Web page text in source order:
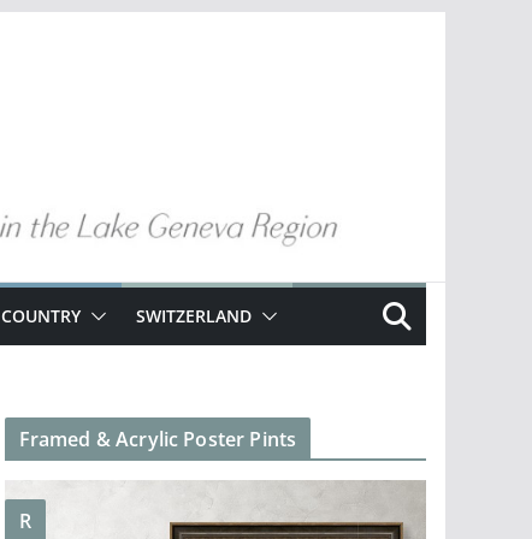
COUNTRY SWITZERLAND
Framed & Acrylic Poster Pints
R